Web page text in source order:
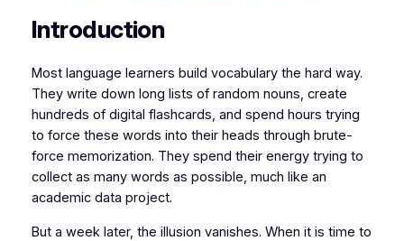
​​Introduction
​​Most language learners build vocabulary the hard way.
They write down long lists of random nouns, create
hundreds of digital flashcards, and spend hours trying
to force these words into their heads through brute-
force memorization. They spend their energy trying to
collect as many words as possible, much like an
academic data project.
​But a week later, the illusion vanishes. When it is time to